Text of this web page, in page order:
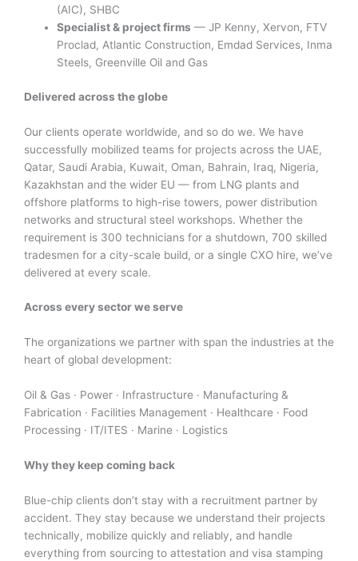
(AIC), SHBC
Specialist & project firms — JP Kenny, Xervon, FTV
Proclad, Atlantic Construction, Emdad Services, Inma
Steels, Greenville Oil and Gas
Delivered across the globe
Our clients operate worldwide, and so do we. We have
successfully mobilized teams for projects across the UAE,
Qatar, Saudi Arabia, Kuwait, Oman, Bahrain, Iraq, Nigeria,
Kazakhstan and the wider EU — from LNG plants and
offshore platforms to high-rise towers, power distribution
networks and structural steel workshops. Whether the
requirement is 300 technicians for a shutdown, 700 skilled
tradesmen for a city-scale build, or a single CXO hire, we’ve
delivered at every scale.
Across every sector we serve
The organizations we partner with span the industries at the
heart of global development:
Oil & Gas · Power · Infrastructure · Manufacturing &
Fabrication · Facilities Management · Healthcare · Food
Processing · IT/ITES · Marine · Logistics
Why they keep coming back
Blue-chip clients don’t stay with a recruitment partner by
accident. They stay because we understand their projects
technically, mobilize quickly and reliably, and handle
everything from sourcing to attestation and visa stamping